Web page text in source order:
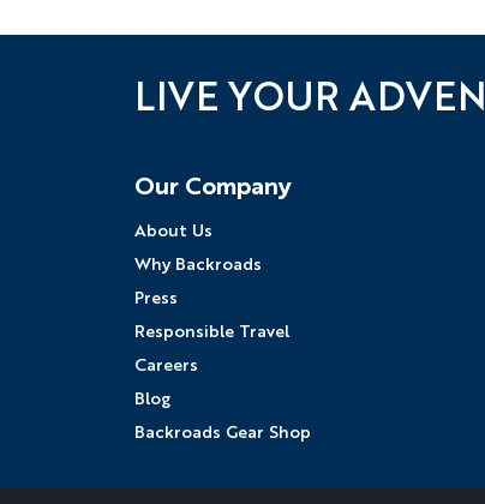
LIVE YOUR
Our Company
About Us
Why Backroads
Press
Responsible Travel
Careers
Blog
Backroads Gear Shop